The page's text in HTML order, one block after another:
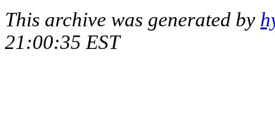
This archive was generated by
21:00:35 EST